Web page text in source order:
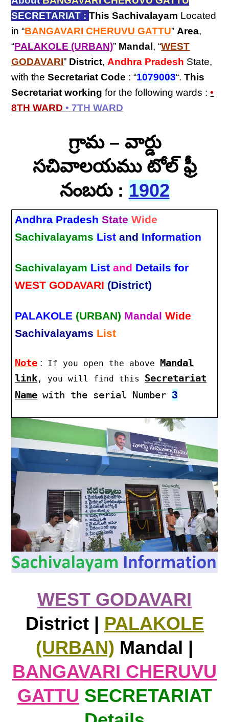
SECRETARIAT : This Sachivalayam Located
in “BANGAVARI CHERUVU GATTU” Area,
“PALAKOLE (URBAN)” Mandal , “WEST
GODAVARI” District, Andhra Pradesh State,
with theSecretariat Code : “1079003“.This
Secretariat working for the following wards :•
8TH WARD • 7TH WARD
గ్రామ – వార్డు
సచివాలయము టోల్ ఫ్రీ
నంబరు : 1902
Andhra PradeshState Wide
Sachivalayams Listand Information
Sachivalayam Listand Details for
WEST GODAVARI (District)
PALAKOLE (URBAN) Mandal Wide
Sachivalayams List
Note : If you open the above Mandal
link , you will find this Secretariat
Name with the serial Number3
WEST GODAVARI
District | PALAKOLE
(URBAN) Mandal |
BANGAVARI CHERUVU
GATTU SECRETARIAT